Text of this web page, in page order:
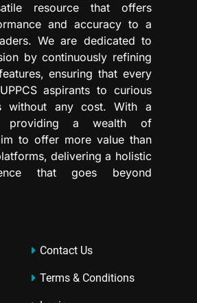
resource that offers
and accuracy to a
We are dedicated to
by continuously refining
ensuring that every
aspirants to curious
without any cost. With a
providing a wealth of
to offer more value than
delivering a holistic
that goes beyond
Contact Us
Terms & Conditions